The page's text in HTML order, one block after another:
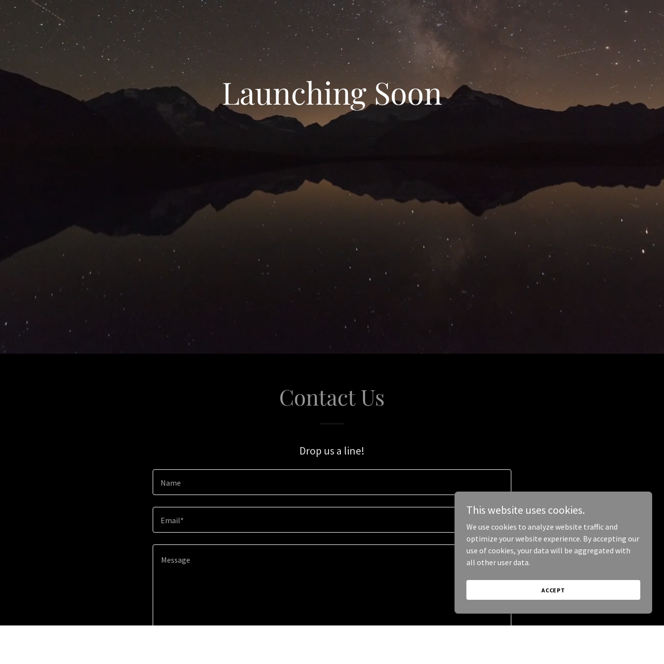
Launching Soon
Contact Us
Drop us a line!
Name
Email*
This website uses cookies.
We use cookies to analyze website traffic and
optimize your website experience. By accepting our
use of cookies, your data will be aggregated with
all other user data.
ACCEPT